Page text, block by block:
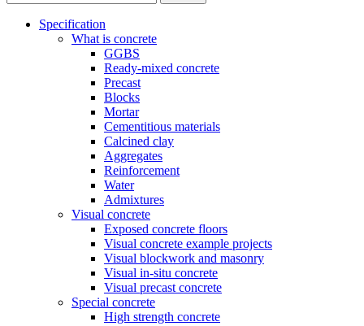
Specification
What is concrete
GGBS
Ready-mixed concrete
Precast
Blocks
Mortar
Cementitious materials
Calcined clay
Aggregates
Reinforcement
Water
Admixtures
Visual concrete
Exposed concrete floors
Visual concrete example projects
Visual blockwork and masonry
Visual in-situ concrete
Visual precast concrete
Special concrete
High strength concrete